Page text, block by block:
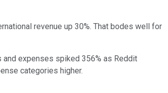
revenue up 30%. That bodes well for
expenses spiked 356% as Reddit
categories higher.